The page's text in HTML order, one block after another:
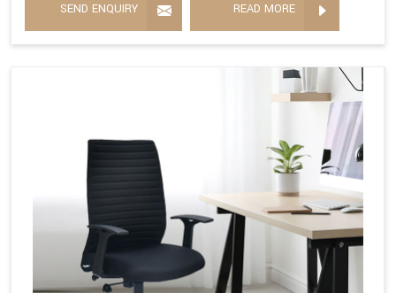
SEND ENQUIRY READ MORE